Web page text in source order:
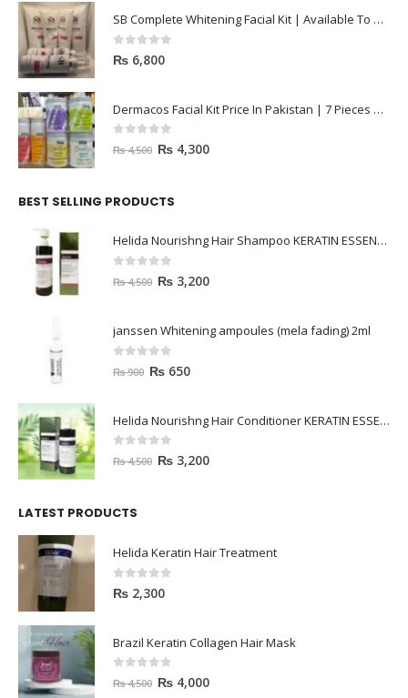
SB Complete Whitening Facial Kit | Available To Order Now
0out of 5
₨ 6,800
Dermacos Facial Kit Price In Pakistan | 7 Pieces Buy In 2023
out of 5
₨4,500 ₨ 4,300
BEST SELLING PRODUCTS
Helida Nourishng Hair Shampoo KERATIN ESSENCE
out of 5
₨4,500 ₨ 3,200
janssen Whitening ampoules (mela fading) 2ml
out of 5
₨900 ₨ 650
Helida Nourishng Hair Conditioner KERATIN ESSENCE
out of 5
₨4,500 ₨ 3,200
LATEST PRODUCTS
Helida Keratin Hair Treatment
0out of 5
₨ 2,300
Brazil Keratin Collagen Hair Mask
out of 5
₨4,500 ₨ 4,000